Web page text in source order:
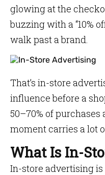
glowing at the
buzzing with a “10%
walk past a brand.
That’s in-store
influence before a
50–70% of
moment carries a lot
What Is In-
In-store advertising